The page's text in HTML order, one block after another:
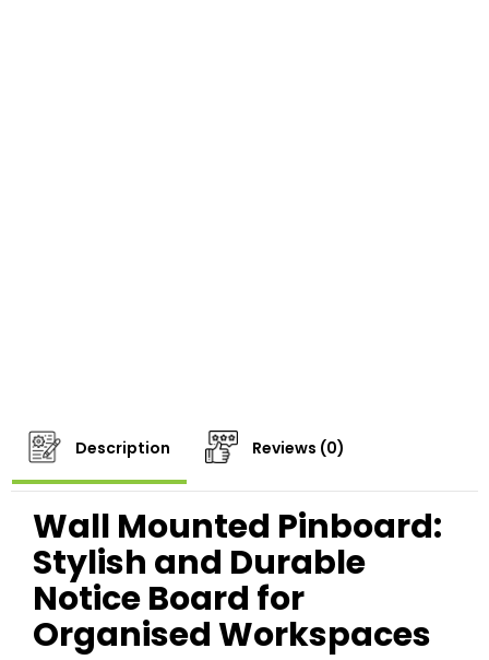
Description Reviews (0)
Wall Mounted Pinboard:
Stylish and Durable
Notice Board for
Organised Workspaces